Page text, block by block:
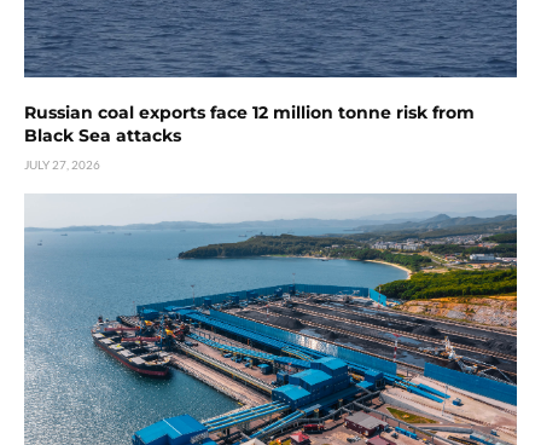
Russian coal exports face 12 million tonne risk from
Black Sea attacks
JULY 27, 2026